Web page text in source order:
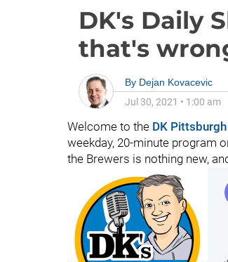
DK's Daily
that's
By Dejan Kovacevic
Jul 30, 2021 • 1:00 am
Welcome to the DK
weekday, 20-minute program
the Brewers is nothing new,